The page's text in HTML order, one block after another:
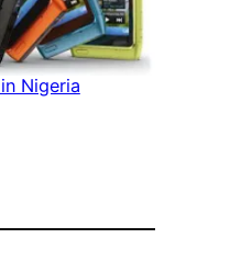
Nigeria